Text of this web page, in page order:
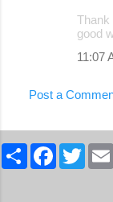
Thank
good
11:07
Post a
S
F
T
w